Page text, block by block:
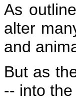
As
alter
and
But as
-- into